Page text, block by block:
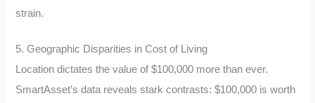
strain.
5. Geographic Disparities in Cost of Living
Location dictates the value of $100,000 more than ever.
SmartAsset’s data reveals stark contrasts: $100,000 is worth